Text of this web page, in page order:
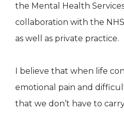
the Mental Health
collaboration with the
as well as private practice.
I believe that when life
emotional pain and
that we don’t have to